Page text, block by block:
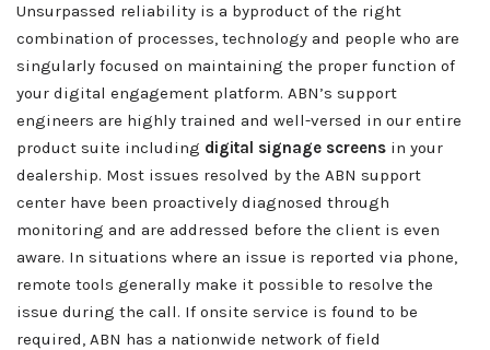
Unsurpassed reliability is a byproduct of the right
combination of processes, technology and people who are
singularly focused on maintaining the proper function of
your digital engagement platform. ABN’s support
engineers are highly trained and well-versed in our entire
product suite including digital signage screens in your
dealership. Most issues resolved by the ABN support
center have been proactively diagnosed through
monitoring and are addressed before the client is even
aware. In situations where an issue is reported via phone,
remote tools generally make it possible to resolve the
issue during the call. If onsite service is found to be
required, ABN has a nationwide network of field